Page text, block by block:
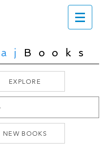
Books
EXPLORE
NEW BOOKS